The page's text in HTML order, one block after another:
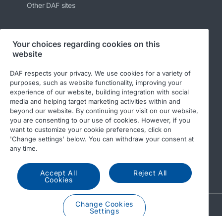
Other DAF sites
Follow us
© 2026 DAF
Privacy statement
General conditions
DAF and cookies
Income Tax Report
A PACCAR COMPANY
Your choices regarding cookies on this
website
DAF respects your privacy. We use cookies for a variety of
purposes, such as website functionality, improving your
experience of our website, building integration with social
media and helping target marketing activities within and
beyond our website. By continuing your visit on our website,
you are consenting to our use of cookies. However, if you
want to customize your cookie preferences, click on
'Change settings' below. You can withdraw your consent at
any time.
Accept All
Cookies
Reject All
Change Cookies
Settings